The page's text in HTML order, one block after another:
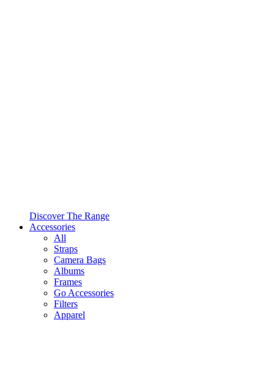
Discover The Range
Accessories
All
Straps
Camera Bags
Albums
Frames
Go Accessories
Filters
Apparel